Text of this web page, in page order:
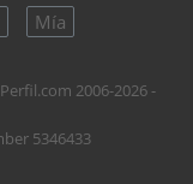
Mía
2006-2026 -
5346433